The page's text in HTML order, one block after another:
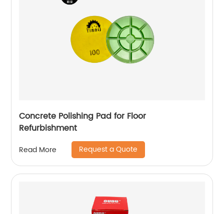
Concrete Polishing Pad for Floor
Refurbishment
Read More Request a Quote